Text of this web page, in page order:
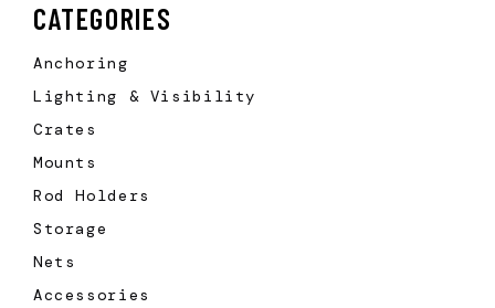
CATEGORIES
Anchoring
Lighting & Visibility
Crates
Mounts
Rod Holders
Storage
Nets
Accessories